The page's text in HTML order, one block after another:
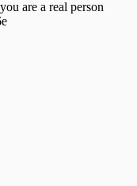
are a real person